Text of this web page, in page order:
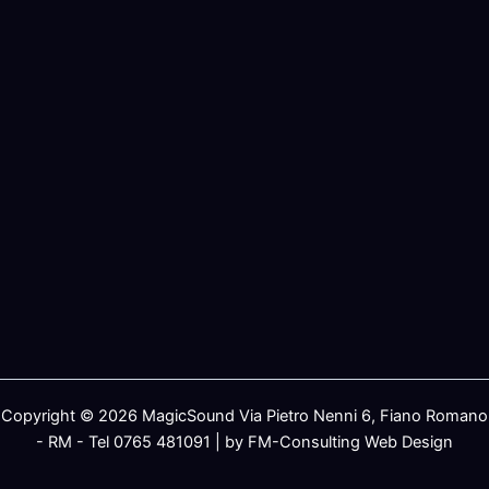
Copyright © 2026 MagicSound Via Pietro Nenni 6, Fiano Romano
- RM - Tel 0765 481091 | by FM-Consulting Web Design